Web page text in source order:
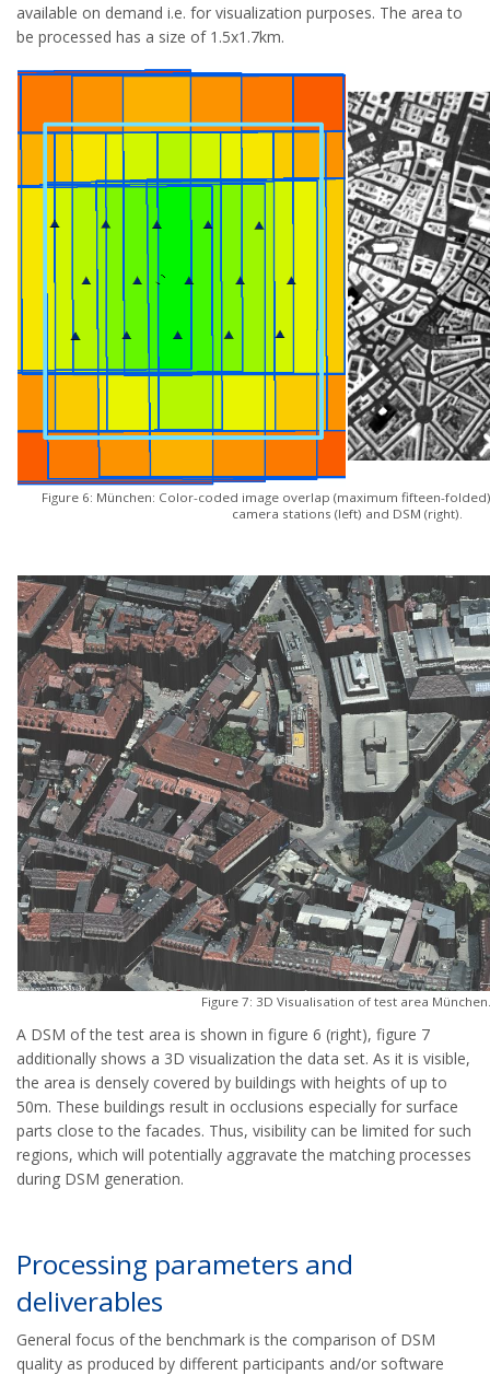
available on demand i.e. for visualization purposes. The area to
be processed has a size of 1.5x1.7km.
Figure 6: München: Color-coded image overlap (maximum fifteen-
camera stations (left) and DSM (right).
Figure 7: 3D Visualisation of test area München.
A DSM of the test area is shown in figure 6 (right), figure 7
additionally shows a 3D visualization the data set. As it is visible,
the area is densely covered by buildings with heights of up to
50m. These buildings result in occlusions especially for surface
parts close to the facades. Thus, visibility can be limited for such
regions, which will potentially aggravate the matching processes
during DSM generation.
Processing parameters and
deliverables
General focus of the benchmark is the comparison of DSM
quality as produced by different participants and/or software